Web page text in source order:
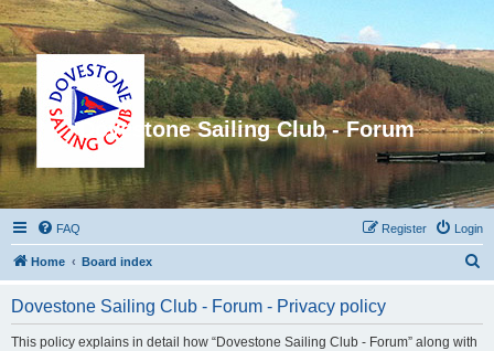
Dovestone Sailing Club - Forum
FAQ Login
Register
Home Board index
Dovestone Sailing Club - Forum - Privacy policy
This policy explains in detail how “Dovestone Sailing Club - Forum” along with